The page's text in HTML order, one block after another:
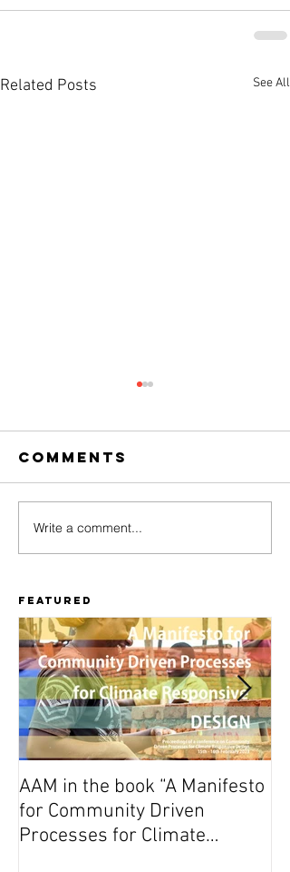
Related Posts See All
Amu Fakhri
Yangu -
activating
public open
spaces in
heritage
settings
Comments
Write a comment...
Featured
AAM in the book “A Manifesto
for Community Driven
Processes for Climate